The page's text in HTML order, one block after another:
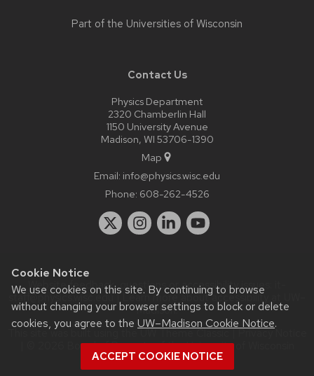
Cookie Notice
We use cookies on this site. By continuing to browse
without changing your browser settings to block or delete
cookies, you agree to the UW–Madison Cookie Notice.
ACCEPT COOKIE NOTICE
Part of the Universities of Wisconsin
Contact Us
Physics Department
2320 Chamberlin Hall
1150 University Avenue
Madison, WI 53706-1390
Map
Email: info@physics.wisc.edu
Phone: 608-262-4526
Website feedback, questions or accessibility issues:
staff@physics.wisc.edu| Learn more aboutaccessibility at UW–
Madison.
This site was built using the
| © 2026 Board of Regents of theUniversity of Wisconsin
System.